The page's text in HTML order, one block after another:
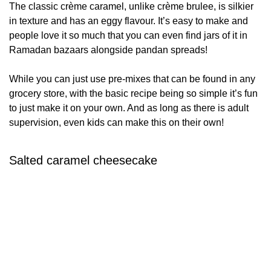
The classic crème caramel, unlike crème brulee, is silkier
in texture and has an eggy flavour. It’s easy to make and
people love it so much that you can even find jars of it in
Ramadan bazaars alongside pandan spreads!
While you can just use pre-mixes that can be found in any
grocery store, with the basic recipe being so simple it’s fun
to just make it on your own. And as long as there is adult
supervision, even kids can make this on their own!
Salted caramel cheesecake